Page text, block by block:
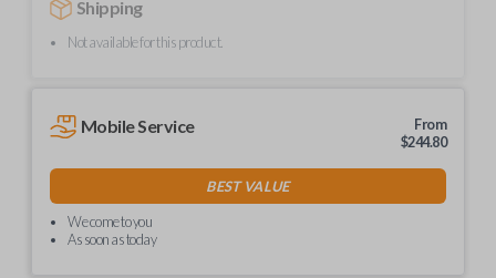
Shipping
Not available for this product.
Mobile Service
From
$244.80
BEST VALUE
We come to you
As soon as today